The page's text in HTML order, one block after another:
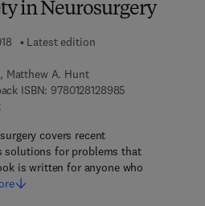
in Neurosurgery
Latest edition
Matthew A. Hunt
ISBN: 9780128128985
9 7 8 - 0 - 1 2 - 8 1 2 8 9 9 - 2
covers recent
solutions for problems that
is written for anyone who